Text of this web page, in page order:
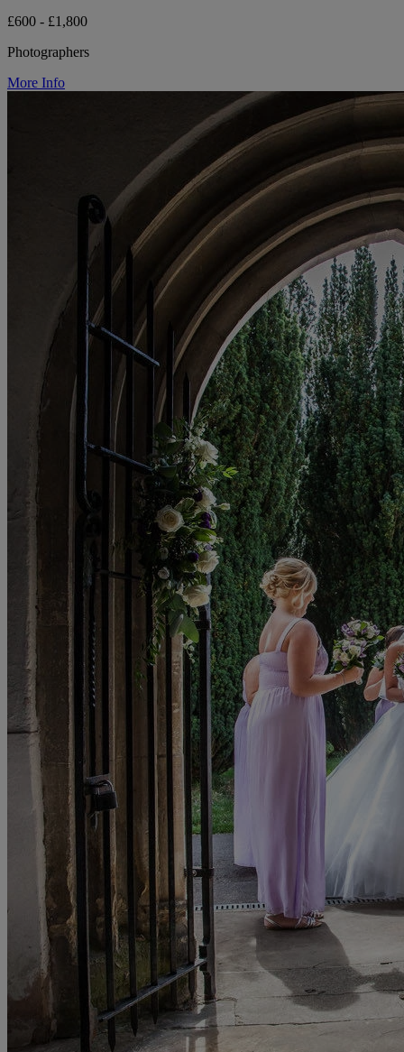
£600 - £1,800
Photographers
More Info